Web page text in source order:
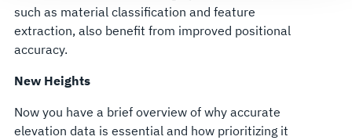
such as material classification and feature
extraction, also benefit from improved positional
accuracy.
New Heights
Now you have a brief overview of why accurate
elevation data is essential and how prioritizing it